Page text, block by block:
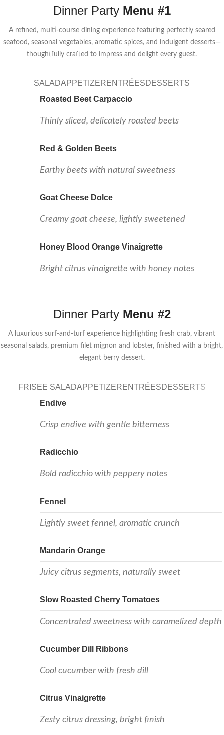
Dinner Party Menu #1
A refined, multi-course dining experience featuring perfectly seared
seafood, seasonal vegetables, aromatic spices, and indulgent desserts—
thoughtfully crafted to impress and delight every guest.
SALADAPPETIZERENTRÉESDESSERTS
Roasted Beet Carpaccio
Thinly sliced, delicately roasted beets
Red & Golden Beets
Earthy beets with natural sweetness
Goat Cheese Dolce
Creamy goat cheese, lightly sweetened
Honey Blood Orange Vinaigrette
Bright citrus vinaigrette with honey notes
Dinner Party Menu #2
A luxurious surf-and-turf experience highlighting fresh crab, vibrant
seasonal salads, premium filet mignon and lobster, finished with a bright,
elegant berry dessert.
FRISEE SALADAPPETIZERENTRÉESDESSERTS
Endive
Crisp endive with gentle bitterness
Radicchio
Bold radicchio with peppery notes
Fennel
Lightly sweet fennel, aromatic crunch
Mandarin Orange
Juicy citrus segments, naturally sweet
Slow Roasted Cherry Tomatoes
Concentrated sweetness with caramelized depth
Cucumber Dill Ribbons
Cool cucumber with fresh dill
Citrus Vinaigrette
Zesty citrus dressing, bright finish